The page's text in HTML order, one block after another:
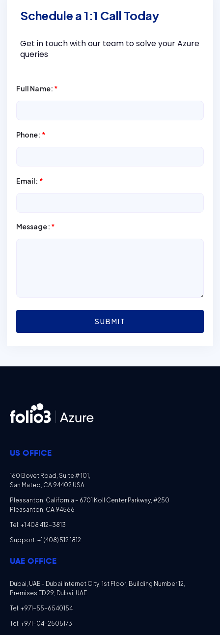
Schedule a 1:1 Call Today
Get in touch with our team to solve your Azure
queries
Full Name: *
Phone: *
Email: *
Message: *
SUBMIT
US OFFICE
160 Bovet Road, Suite # 101,
San Mateo, CA 94402 USA
Pleasanton, California – 6701 Koll Center Parkway, #250
Pleasanton, CA 94566
Tel: +1 408 412-3813
Support: +1 (408) 512 1812
UAE OFFICE
Dubai, UAE – Dubai Internet City, 1st Floor, Building Number 12,
Premises ED 29, Dubai, UAE
Tel: +971-55-6540154
Tel: +971-04-2505173